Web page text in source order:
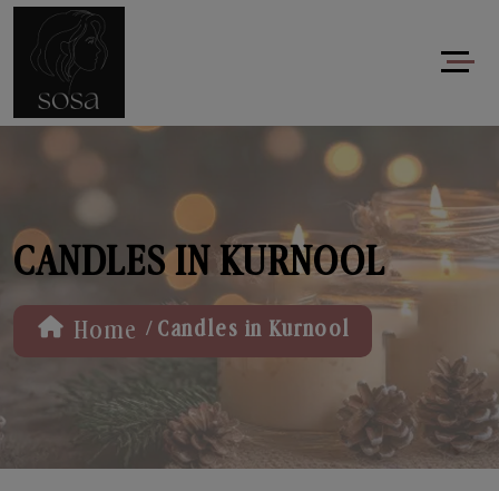
CANDLES IN KURNOOL
Home / Candles in Kurnool